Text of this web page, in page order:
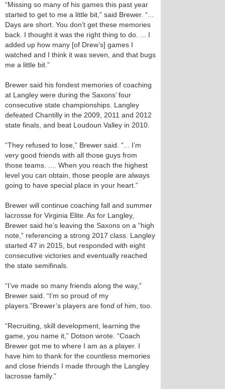
“Missing so many of his games this past year
started to get to me a little bit,” said Brewer. “...
Days are short. You don’t get these memories
back. I thought it was the right thing to do. ... I
added up how many [of Drew’s] games I
watched and I think it was seven, and that bugs
me a little bit.”
Brewer said his fondest memories of coaching
at Langley were during the Saxons’ four
consecutive state championships. Langley
defeated Chantilly in the 2009, 2011 and 2012
state finals, and beat Loudoun Valley in 2010.
“They refused to lose,” Brewer said. “... I’m
very good friends with all those guys from
those teams. .... When you reach the highest
level you can obtain, those people are always
going to have special place in your heart.”
Brewer will continue coaching fall and summer
lacrosse for Virginia Elite. As for Langley,
Brewer said he’s leaving the Saxons on a “high
note,” referencing a strong 2017 class. Langley
started 4­7 in 2015, but responded with eight
consecutive victories and eventually reached
the state semifinals.
“I’ve made so many friends along the way,”
Brewer said. “I’m so proud of my
players.”Brewer’s players are fond of him, too.
“Recruiting, skill development, learning the
game, you name it,” Dotson wrote. “Coach
Brewer got me to where I am as a player. I
have him to thank for the countless memories
and close friends I made through the Langley
lacrosse family.”